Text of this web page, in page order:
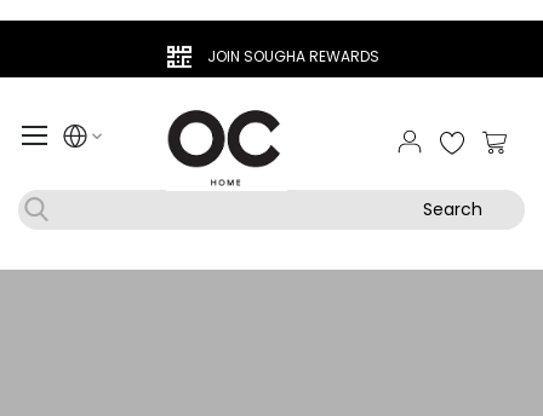
JOIN SOUGHA REWARDS
My
Search